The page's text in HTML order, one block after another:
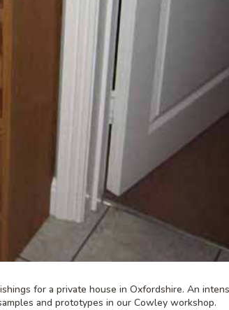
for a private house in Oxfordshire. An
and prototypes in our Cowley workshop.